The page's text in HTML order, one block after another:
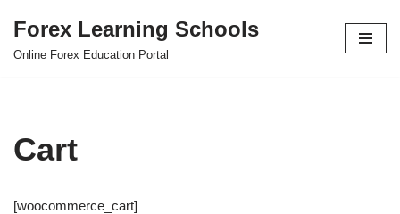
Skip
Forex Learning Schools
Online Forex Education Portal
Cart
[woocommerce_cart]